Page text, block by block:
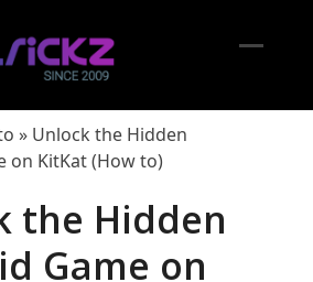
» Unlock the Hidden
on KitKat (How to)
the Hidden
Game on